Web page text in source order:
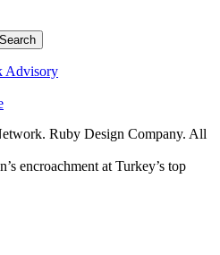
Advisory
Ruby Design Company. All
encroachment at Turkey’s top